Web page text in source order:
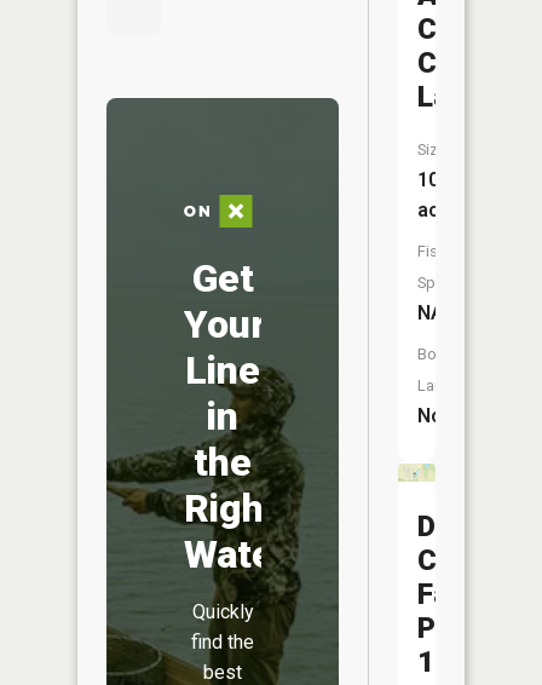
Get
Your
Line
in
the
Right
Water
Quickly
find the
best
Club
Lake
Size:
10
acres
Fish
Species:
NA
Boat
Launch:
No
Dubois
County
Pond
1